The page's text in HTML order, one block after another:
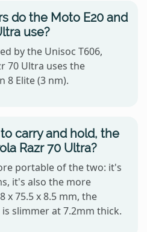
do the Moto E20 and
use?
by the Unisoc T606,
70 Ultra uses the
8 Elite (3 nm).
carry and hold, the
Razr 70 Ultra?
portable of the two: it's
it's also the more
x 75.5 x 8.5 mm, the
slimmer at 7.2mm thick.